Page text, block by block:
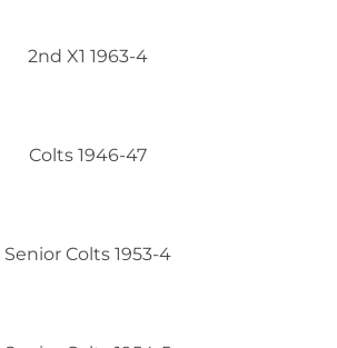
2nd X1 1963-4
Colts 1946-47
Senior Colts 1953-4